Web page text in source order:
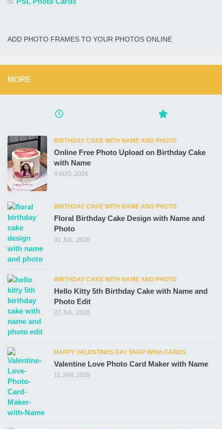
ADD PHOTO FRAMES TO YOUR PHOTOS ONLINE
MORE
BIRTHDAY CAKE WITH NAME AND PHOTO
Online Free Photo Upload on Birthday Cake
with Name
4 AUG, 2026
BIRTHDAY CAKE WITH NAME AND PHOTO
Floral Birthday Cake Design with Name and
Photo
31 JUL, 2026
BIRTHDAY CAKE WITH NAME AND PHOTO
Hello Kitty 5th Birthday Cake with Name and
Photo Edit
27 JUL, 2026
HAPPY VALENTINES DAY SNAP WISH CARDS
Valentine Love Photo Card Maker with Name
11 JAN, 2019